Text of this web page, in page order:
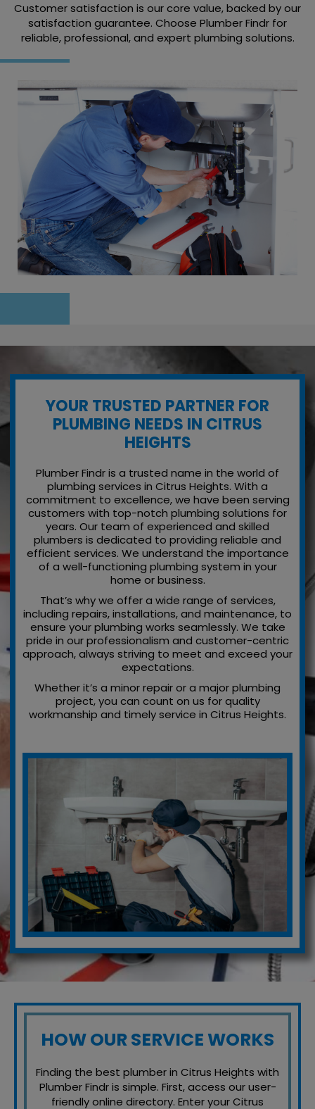
Customer satisfaction is our core value, backed by our
satisfaction guarantee. Choose Plumber Findr for
reliable, professional, and expert plumbing solutions.
YOUR TRUSTED PARTNER FOR
PLUMBING NEEDS IN CITRUS
HEIGHTS
Plumber Findr is a trusted name in the world of
plumbing services in Citrus Heights. With a
commitment to excellence, we have been serving
customers with top-notch plumbing solutions for
years. Our team of experienced and skilled
plumbers is dedicated to providing reliable and
efficient services. We understand the importance
of a well-functioning plumbing system in your
home or business.
That’s why we offer a wide range of services,
including repairs, installations, and maintenance, to
ensure your plumbing works seamlessly. We take
pride in our professionalism and customer-centric
approach, always striving to meet and exceed your
expectations.
Whether it’s a minor repair or a major plumbing
project, you can count on us for quality
workmanship and timely service in Citrus Heights.
HOW OUR SERVICE WORKS
Finding the best plumber in Citrus Heights with
Plumber Findr is simple. First, access our user-
friendly online directory. Enter your Citrus